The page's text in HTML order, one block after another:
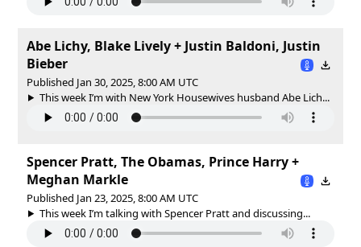
Abe Lichy, Blake Lively + Justin Baldoni, Justin
Bieber
Published Jan 30, 2025, 8:00 AM UTC
This week I’m with New York Housewives husband Abe Lich...
Spencer Pratt, The Obamas, Prince Harry +
Meghan Markle
Published Jan 23, 2025, 8:00 AM UTC
This week I’m talking with Spencer Pratt and discussing...